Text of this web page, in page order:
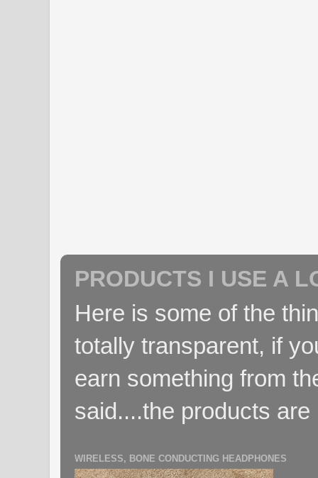
PRODUCTS I USE A
Here is some of the
totally transparent, if
earn something from
said....the products
WIRELESS, BONE CONDUCTING HEADPHONES